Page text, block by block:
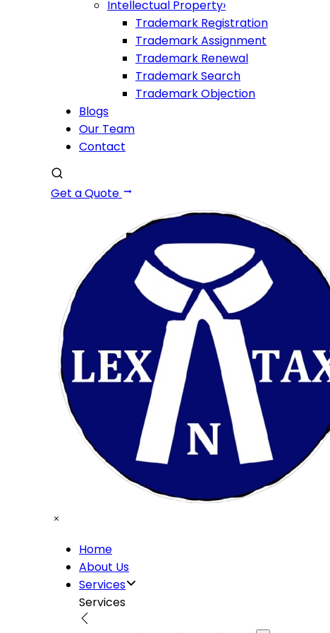
Intellectual Property›
Trademark Registration
Trademark Assignment
Trademark Renewal
Trademark Search
Trademark Objection
Blogs
Our Team
Contact
Get a Quote
Home
About Us
Services
Services